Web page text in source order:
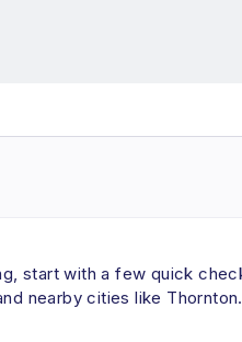
start with a few quick
nearby cities like Thornton.